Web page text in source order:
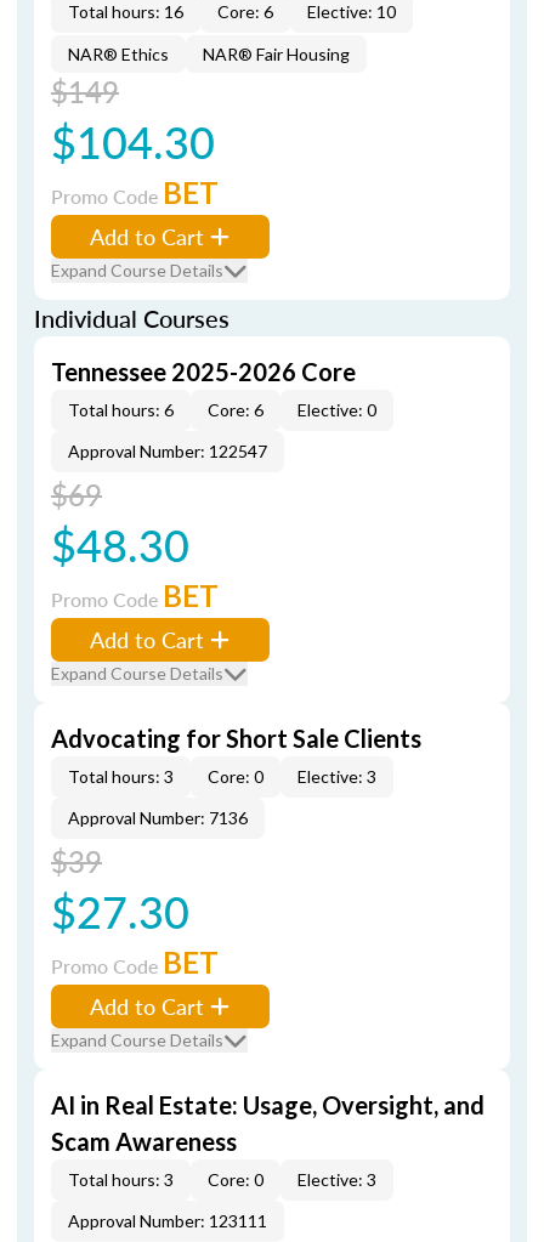
Total hours: 16 Core: 6 Elective: 10
NAR® Ethics NAR® Fair Housing
$149
$104.30
Promo Code BET
Add to Cart
Expand Course Details
Individual Courses
Tennessee 2025-2026 Core
Total hours: 6 Core: 6
Elective: 0
Approval Number: 122547
$69
$48.30
Promo Code BET
Add to Cart
Expand Course Details
Advocating for Short Sale Clients
Total hours: 3 Core: 0
Elective: 3
Approval Number: 7136
$39
$27.30
Promo Code BET
Add to Cart
Expand Course Details
AI in Real Estate: Usage, Oversight, and
Scam Awareness
Total hours: 3 Core: 0
Elective: 3
Approval Number: 123111